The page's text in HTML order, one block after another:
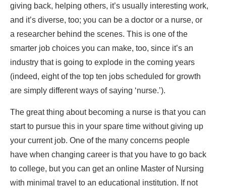
giving back, helping others, it’s usually interesting work,
and it’s diverse, too; you can be a doctor or a nurse, or
a researcher behind the scenes. This is one of the
smarter job choices you can make, too, since it’s an
industry that is going to explode in the coming years
(indeed, eight of the top ten jobs scheduled for growth
are simply different ways of saying ‘nurse.’).
The great thing about becoming a nurse is that you can
start to pursue this in your spare time without giving up
your current job. One of the many concerns people
have when changing career is that you have to go back
to college, but you can get an online Master of Nursing
with minimal travel to an educational institution. If not